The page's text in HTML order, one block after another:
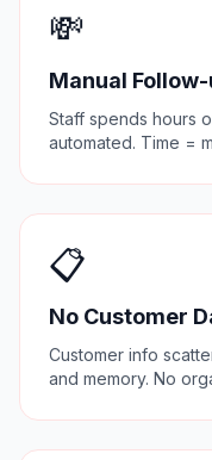
💸
Manual
Staff spends hours
automated. Time =
📋
No Customer
Customer info
and memory. No